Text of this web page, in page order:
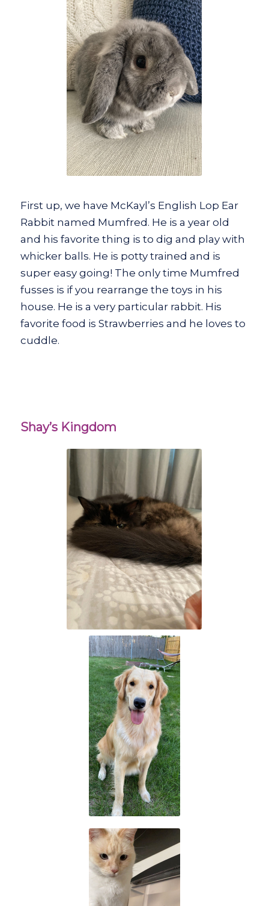
First up, we have McKayl’s English Lop Ear
Rabbit named Mumfred. He is a year old
and his favorite thing is to dig and play with
whicker balls. He is potty trained and is
super easy going! The only time Mumfred
fusses is if you rearrange the toys in his
house. He is a very particular rabbit. His
favorite food is Strawberries and he loves to
cuddle.
Shay’s Kingdom